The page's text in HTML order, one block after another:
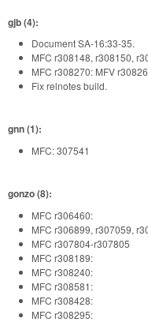
gjb (4):
Document SA-16:33-35.
MFC r308148, r308150,
MFC r308270: MFV
Fix relnotes build.
gnn (1):
MFC: 307541
gonzo (8):
MFC r306460:
MFC r306899, r307059,
MFC r307804-r307805
MFC r308189:
MFC r308240:
MFC r308581:
MFC r308428:
MFC r308295: